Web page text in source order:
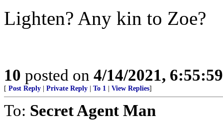
Lighten? Any kin to Zoe?
10 posted on 4/14/2021,
[ Post Reply Private Reply To 1 View Replies]
To: Secret Agent Man